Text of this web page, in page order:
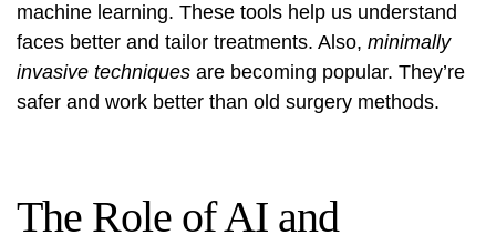
machine learning. These tools help us understand
faces better and tailor treatments. Also, minimally
invasive techniques are becoming popular. They’re
safer and work better than old surgery methods.
The Role of AI and